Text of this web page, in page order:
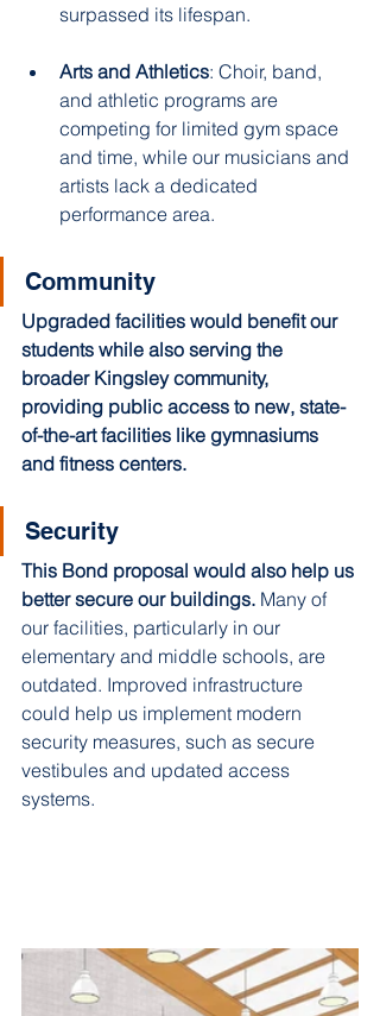
surpassed its lifespan.
Arts and Athletics: Choir, band,
and athletic programs are
competing for limited gym space
and time, while our musicians and
artists lack a dedicated
performance area. ​
Community
Upgraded facilities would benefit our
students while also serving the
broader Kingsley community,
providing public access to new, state-
of-the-art facilities like gymnasiums
and fitness centers.
Security
This Bond proposal would also help us
better secure our buildings. Many of
our facilities, particularly in our
elementary and middle schools, are
outdated. Improved infrastructure
could help us implement modern
security measures, such as secure
vestibules and updated access
systems.